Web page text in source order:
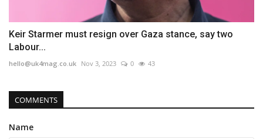
Keir Starmer must resign over Gaza stance, say two
Labour...
hello@uk4mag.co.uk Nov 3, 2023 0 43
COMMENTS
Name